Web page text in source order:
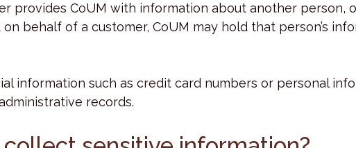
provides CoUM with information about another person,
behalf of a customer, CoUM may hold that person’s
information such as credit card numbers or personal
records.